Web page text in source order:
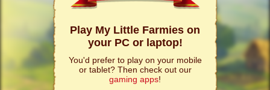
Play My Little Farmies on
your PC or laptop!
You'd prefer to play on your mobile
or tablet? Then check out our
gaming apps!